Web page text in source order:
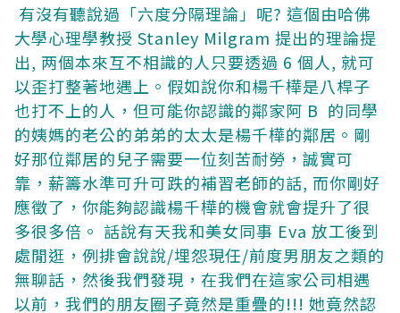
有沒有聽說過「六度分隔理論」呢? 這個由哈佛
大學心理學教授 Stanley Milgram 提出的理論提
出, 两個本來互不相識的人只要透過 6 個人, 就可
以歪打整著地遇上。假如說你和楊千樺是八桿子
也打不上的人，但可能你認識的鄰家阿 B 的同學
的姨媽的老公的弟弟的太太是楊千樺的鄰居。剛
好那位鄰居的兒子需要一位刻苦耐勞，誠實可
靠，薪籌水準可升可跌的補習老師的話, 而你剛好
應徵了，你能夠認識楊千樺的機會就會提升了很
多很多倍。 話說有天我和美女同事 Eva 放工後到
處閒逛，例排會說說/埋怨現任/前度男朋友之類的
無聊話，然後我們發現，在我們在這家公司相遇
以前，我們的朋友圈子竟然是重疊的!!! 她竟然認